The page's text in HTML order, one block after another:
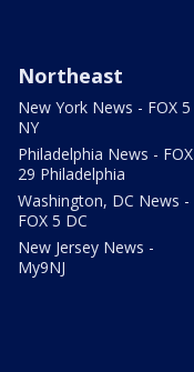
Northeast
New York News - FOX 5
NY
Philadelphia News - FOX
29 Philadelphia
Washington, DC News -
FOX 5 DC
New Jersey News -
My9NJ